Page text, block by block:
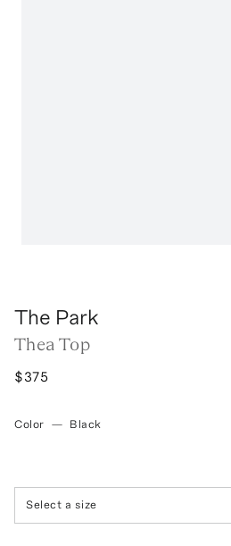
The Park
Thea Top
$375
Color — Black
Select a size